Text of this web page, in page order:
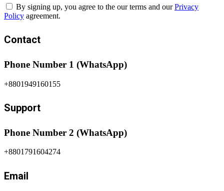
By signing up, you agree to the our terms and ourPrivacy
Policy agreement.
Contact
Phone Number 1 (WhatsApp)
+8801949160155
Support
Phone Number 2 (WhatsApp)
+8801791604274
Email